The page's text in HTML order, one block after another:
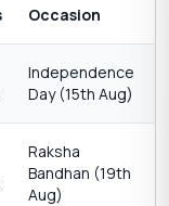
Occasion
Independence
Day (15th Aug)
Raksha
Bandhan (19th
Aug)